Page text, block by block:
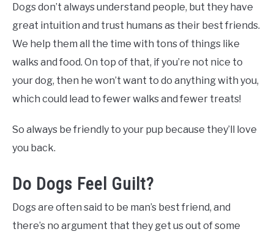
Dogs don’t always understand people, but they have
great intuition and trust humans as their best friends.
We help them all the time with tons of things like
walks and food. On top of that, if you’re not nice to
your dog, then he won’t want to do anything with you,
which could lead to fewer walks and fewer treats!
So always be friendly to your pup because they’ll love
you back.
Do Dogs Feel Guilt?
Dogs are often said to be man’s best friend, and
there’s no argument that they get us out of some